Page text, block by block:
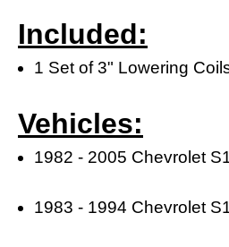
Included:
1 Set of 3" Lowering
Vehicles:
1982 - 2005 Chevrolet
1983 - 1994 Chevrolet